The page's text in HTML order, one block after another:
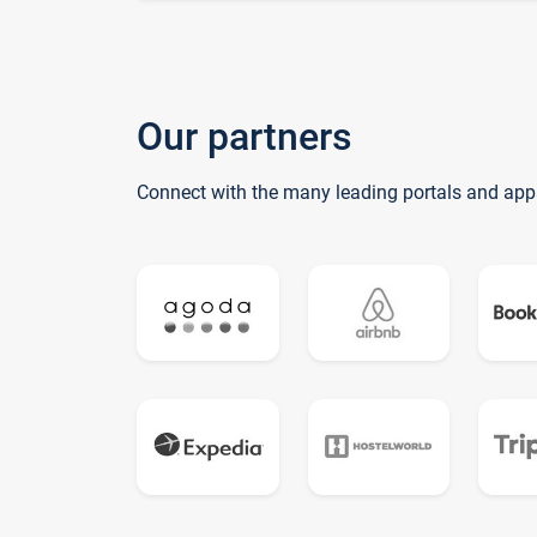
Our partners
Connect with the many leading portals and